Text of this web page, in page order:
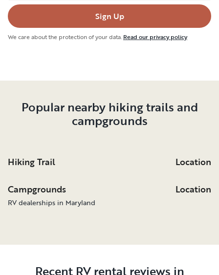
Sign Up
We care about the protection of your data. Read our privacy policy
Popular nearby hiking trails and
campgrounds
Hiking Trail Location
Campgrounds Location
RV dealerships in Maryland
Recent RV rental reviews in